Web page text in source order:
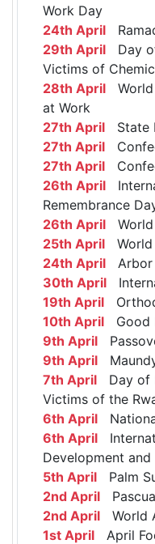
Work Day
24th April
29th April Day
Victims of
28th April World
at Work
27th April State
27th April
27th April
26th April
Remembrance
26th April World
25th April World
24th April Arbor
30th April
19th April
10th April Good
9th April
9th April
7th April Day of
Victims of the
6th April
6th April
Development and
5th April Palm
2nd April
2nd April World
1st April April